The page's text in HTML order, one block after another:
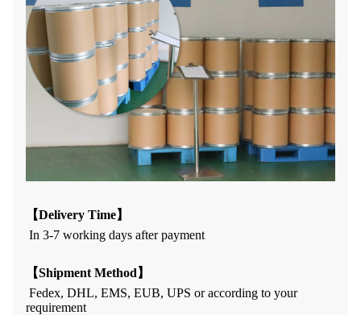
【Delivery Time】
In 3-7 working days after payment
【Shipment Method 】
Fedex, DHL, EMS, EUB, UPS or according to your
requirement